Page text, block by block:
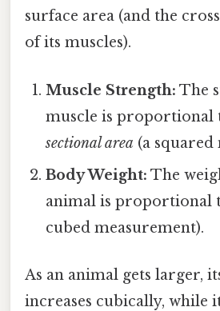
surface area (and the
of its muscles).
Muscle Strength: The
muscle is proportional
sectional area (a squared
Body Weight: The
animal is proportional
cubed measurement).
As an animal gets larger,
increases cubically, while